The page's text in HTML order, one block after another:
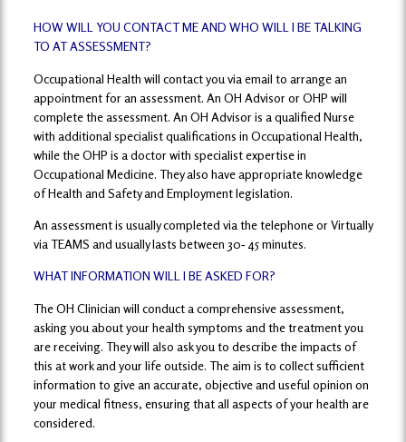
HOW WILL YOU CONTACT ME AND WHO WILL I BE TALKING
TO AT ASSESSMENT?
Occupational Health will contact you via email to arrange an
appointment for an assessment. An OH Advisor or OHP will
complete the assessment. An OH Advisor is a qualified Nurse
with additional specialist qualifications in Occupational Health,
while the OHP is a doctor with specialist expertise in
Occupational Medicine. They also have appropriate knowledge
of Health and Safety and Employment legislation.
An assessment is usually completed via the telephone or Virtually
via TEAMS and usually lasts between 30‐ 45 minutes.
WHAT INFORMATION WILL I BE ASKED FOR?
The OH Clinician will conduct a comprehensive assessment,
asking you about your health symptoms and the treatment you
are receiving. They will also ask you to describe the impacts of
this at work and your life outside. The aim is to collect sufficient
information to give an accurate, objective and useful opinion on
your medical fitness, ensuring that all aspects of your health are
considered.